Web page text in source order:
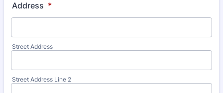
Address *
Street Address
Street Address Line 2